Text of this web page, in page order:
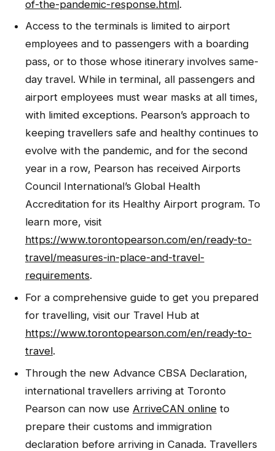
of-the-pandemic-response.html.
Access to the terminals is limited to airport
employees and to passengers with a boarding
pass, or to those whose itinerary involves same-
day travel. While in terminal, all passengers and
airport employees must wear masks at all times,
with limited exceptions. Pearson’s approach to
keeping travellers safe and healthy continues to
evolve with the pandemic, and for the second
year in a row, Pearson has received Airports
Council International’s Global Health
Accreditation for its Healthy Airport program. To
learn more, visit
https://www.torontopearson.com/en/ready-to-
travel/measures-in-place-and-travel-
requirements.
For a comprehensive guide to get you prepared
for travelling, visit our Travel Hub at
https://www.torontopearson.com/en/ready-to-
travel.
Through the new Advance CBSA Declaration,
international travellers arriving at Toronto
Pearson can now use ArriveCAN onlineto
prepare their customs and immigration
declaration before arriving in Canada. Travellers